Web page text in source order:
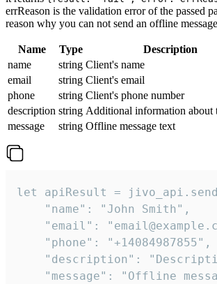
errReason is the validation error of the passed
reason why you can not send an offline
Name Type
Description
name
string Client's name
email
string Client's email
phone
string Client's phone number
description string Additional information about
message
string Offline message text
let apiResult =
    "name": "John Smith",
"email":
    "phone": "+14084987855",
"description":
"message": "Offline